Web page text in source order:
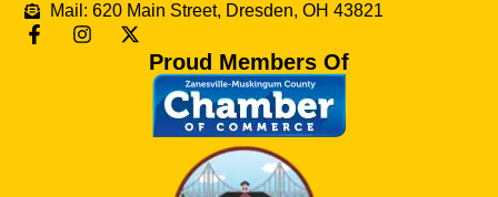
Mail: 620 Main Street, Dresden, OH 43821
Proud Members Of